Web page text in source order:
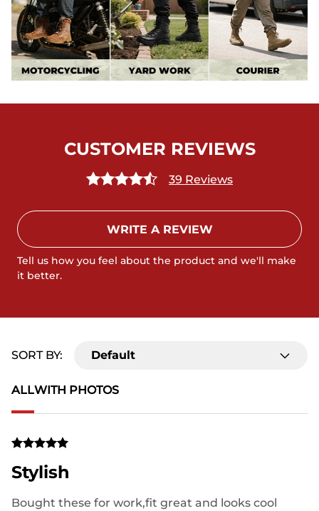
CUSTOMER REVIEWS
39 Reviews
WRITE A REVIEW
Tell us how you feel about the product and we'll make
it better.
ALLWITH PHOTOS
SORT BY: Default
Stylish
Bought these for work,fit great and looks cool